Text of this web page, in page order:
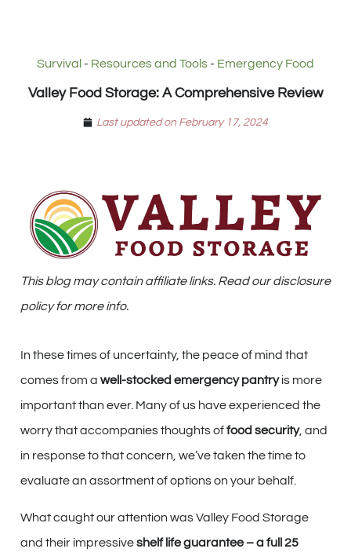
Survival - Resources and Tools- Emergency Food
Valley Food Storage: A Comprehensive Review
Last updated on February 17, 2024
This blog may contain affiliate links. Read our disclosure
policy for more info.
In these times of uncertainty, the peace of mind that
comes from a well-stocked emergency pantryis more
important than ever. Many of us have experienced the
worry that accompanies thoughts offood security, and
in response to that concern, we’ve taken the time to
evaluate an assortment of options on your behalf.
What caught our attention was Valley Food Storage
and their impressiveshelf life guarantee – a full 25